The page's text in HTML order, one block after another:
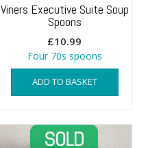
Viners Executive Suite Soup
Spoons
£10.99
Four 70s spoons
ADD TO BASKET